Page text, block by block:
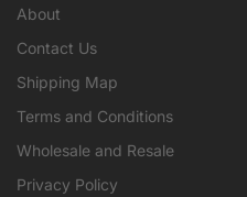
About
Contact Us
Shipping Map
Terms and Conditions
Wholesale and Resale
Privacy Policy